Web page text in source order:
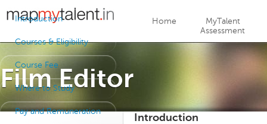
Jump to navigation
Home
MyTalent
Assessment
Film Editor
Introduction
Courses & Eligibility
Course Fee
Where to Study
Pay and Remuneration
Introduction